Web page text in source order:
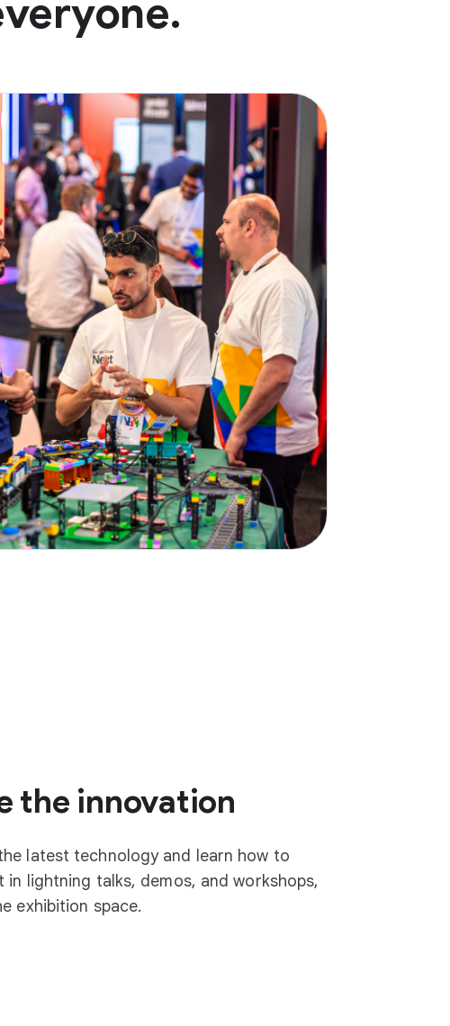
the innovation
latest technology and learn how to
in lightning talks, demos, and workshops,
exhibition space.